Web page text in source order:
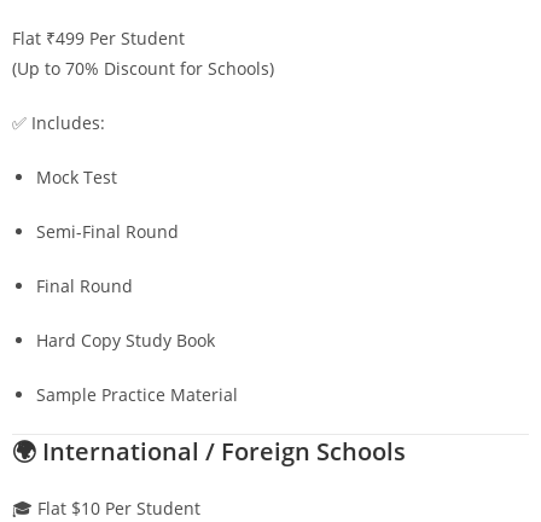
Flat ₹499 Per Student
(Up to 70% Discount for Schools)
✅ Includes:
Mock Test
Semi-Final Round
Final Round
Hard Copy Study Book
Sample Practice Material
🌍 International / Foreign Schools
🎓 Flat $10 Per Student